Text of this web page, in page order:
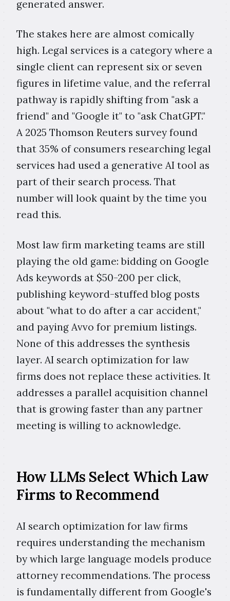
generated answer.
The stakes here are almost comically
high. Legal services is a category where a
single client can represent six or seven
figures in lifetime value, and the referral
pathway is rapidly shifting from "ask a
friend" and "Google it" to "ask ChatGPT."
A 2025 Thomson Reuters survey found
that 35% of consumers researching legal
services had used a generative AI tool as
part of their search process. That
number will look quaint by the time you
read this.
Most law firm marketing teams are still
playing the old game: bidding on Google
Ads keywords at $50-200 per click,
publishing keyword-stuffed blog posts
about "what to do after a car accident,"
and paying Avvo for premium listings.
None of this addresses the synthesis
layer. AI search optimization for law
firms does not replace these activities. It
addresses a parallel acquisition channel
that is growing faster than any partner
meeting is willing to acknowledge.
How LLMs Select Which Law
Firms to Recommend
AI search optimization for law firms
requires understanding the mechanism
by which large language models produce
attorney recommendations. The process
is fundamentally different from Google's